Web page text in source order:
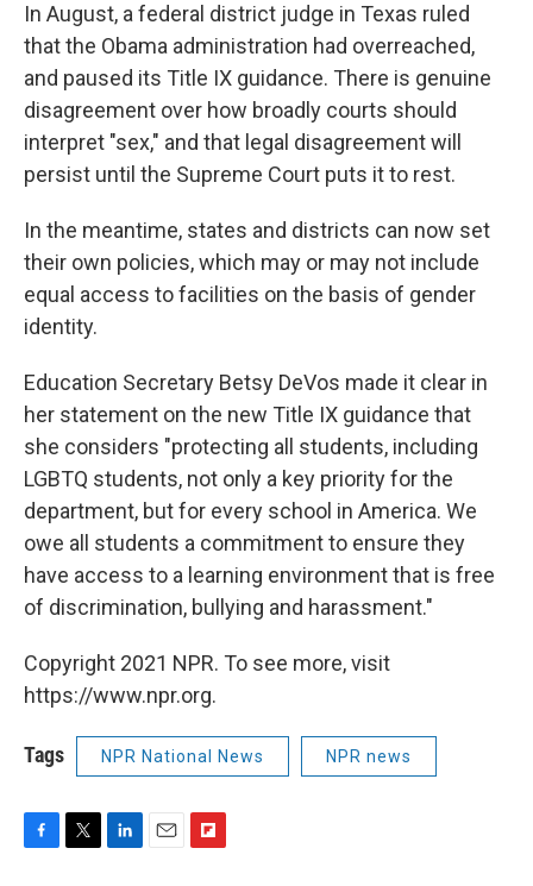
In August, a federal district judge in Texas ruled
that the Obama administration had overreached,
and paused its Title IX guidance. There is genuine
disagreement over how broadly courts should
interpret "sex," and that legal disagreement will
persist until the Supreme Court puts it to rest.
In the meantime, states and districts can now set
their own policies, which may or may not include
equal access to facilities on the basis of gender
identity.
Education Secretary Betsy DeVos made it clear in
her statement on the new Title IX guidance that
she considers "protecting all students, including
LGBTQ students, not only a key priority for the
department, but for every school in America. We
owe all students a commitment to ensure they
have access to a learning environment that is free
of discrimination, bullying and harassment."
Copyright 2021 NPR. To see more, visit
https://www.npr.org.
Tags NPR National News NPR news